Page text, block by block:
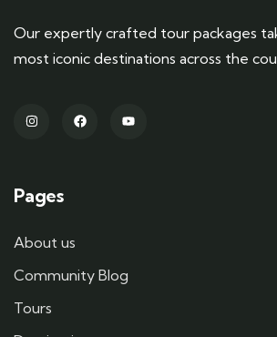
Our expertly crafted tour packages
most iconic destinations across the
Pages
About us
Community Blog
Tours